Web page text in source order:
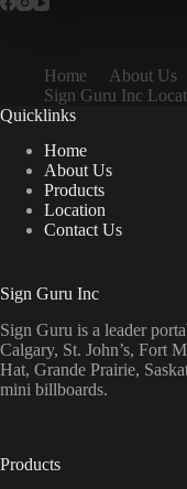
Home About Us
Sign Guru Inc
Quicklinks
Home
About Us
Products
Location
Contact Us
Sign Guru Inc
Sign Guru is a leader
Calgary, St. John’s, Fort
Hat, Grande Prairie,
mini billboards.
Products